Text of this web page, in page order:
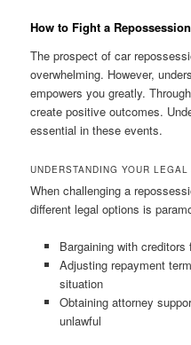
How to Fight a
The prospect of car
overwhelming. However,
empowers you greatly.
create positive outcomes.
essential in these events.
UNDERSTANDING YOUR
When challenging a
different legal options is
Bargaining with
Adjusting repayment
situation
Obtaining attorney
unlawful